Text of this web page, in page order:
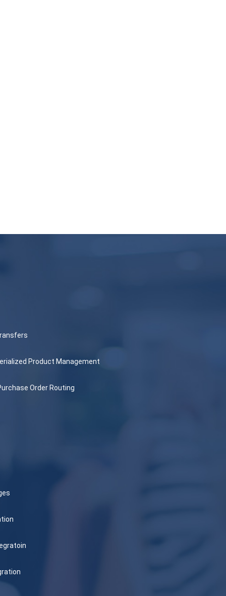
Product Management
Order Routing